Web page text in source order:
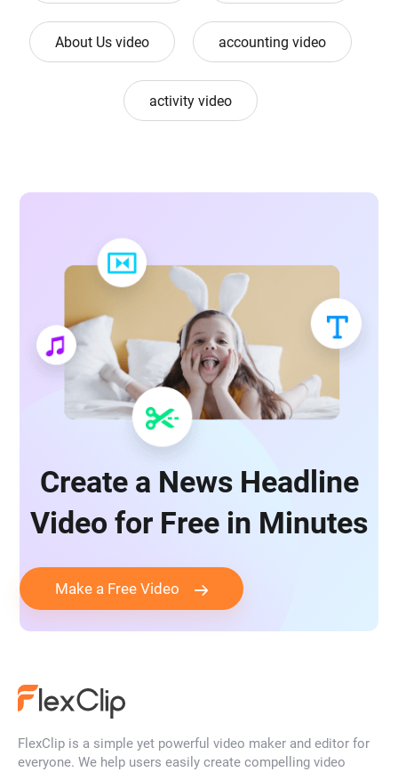
About Us video accounting video
activity video
Create a News Headline
Video for Free in Minutes
Make a Free Video
FlexClip is a simple yet powerful video maker and editor for
everyone. We help users easily create compelling video